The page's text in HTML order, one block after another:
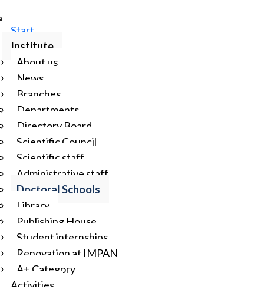
Start
Institute
About us
News
Branches
Departments
Directory Board
Scientific Council
Scientific staff
Administrative staff
Doctoral Schools
Library
Publishing House
Student internships
Renovation at IMPAN
A+ Category
Activities